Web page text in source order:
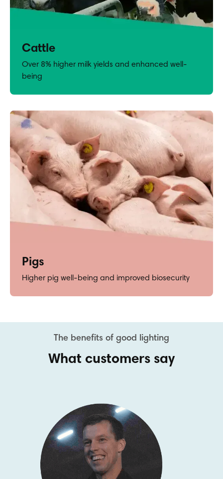
Cattle
Over 8% higher milk yields and enhanced well-
being
Pigs
Higher pig well-being and improved biosecurity
What customers say